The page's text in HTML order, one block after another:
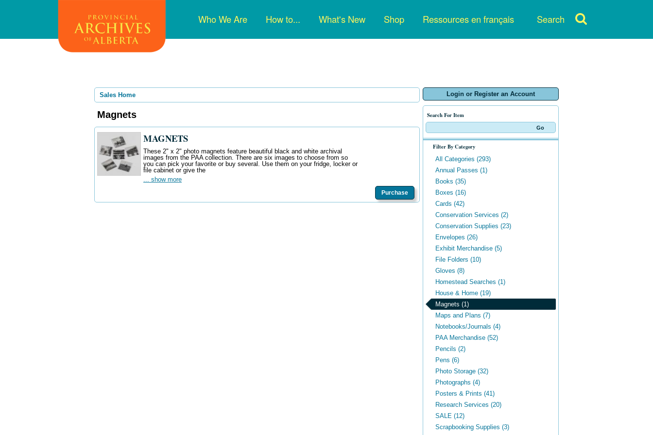
main
Main
navigation
Who We Are How to... What's New Shop Ressources en français Search
Login or Register an Account
Search For Item
Filter By Category
All Categories (293)
Annual Passes (1)
Books (35)
Boxes (16)
Cards (42)
Conservation Services (2)
Conservation Supplies (23)
Envelopes (26)
Exhibit Merchandise (5)
File Folders (10)
Gloves (8)
Homestead Searches (1)
House & Home (19)
Magnets (1)
Maps and Plans (7)
Notebooks/Journals (4)
PAA Merchandise (52)
Pencils (2)
Pens (6)
Photo Storage (32)
Photographs (4)
Posters & Prints (41)
Research Services (20)
SALE (12)
Scrapbooking Supplies (3)
Sales Home
Magnets
MAGNETS
These 2" x 2" photo magnets feature beautiful black and white archival
images from the PAA collection. There are six images to choose from so
you can pick your favorite or buy several. Use them on your fridge, locker or
file cabinet or give the
... show more
Purchase